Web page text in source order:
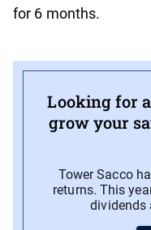
for 6 months.
Looking for
grow your
Tower Sacco
returns. This
dividends